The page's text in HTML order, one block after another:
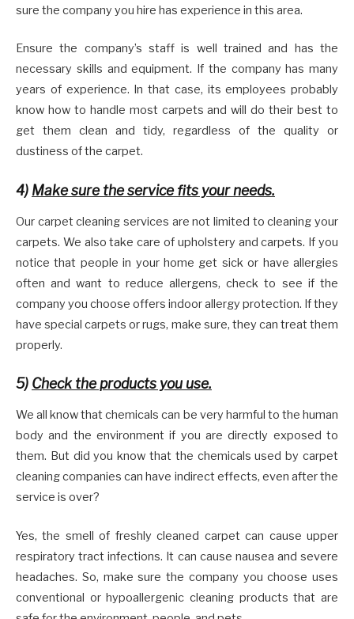
sure the company you hire has experience in this area.
Ensure the company’s staff is well trained and has the
necessary skills and equipment. If the company has many
years of experience. In that case, its employees probably
know how to handle most carpets and will do their best to
get them clean and tidy, regardless of the quality or
dustiness of the carpet.
4) Make sure the service fits your needs.
Our carpet cleaning services are not limited to cleaning your
carpets. We also take care of upholstery and carpets. If you
notice that people in your home get sick or have allergies
often and want to reduce allergens, check to see if the
company you choose offers indoor allergy protection. If they
have special carpets or rugs, make sure, they can treat them
properly.
5) Check the products you use.
We all know that chemicals can be very harmful to the human
body and the environment if you are directly exposed to
them. But did you know that the chemicals used by carpet
cleaning companies can have indirect effects, even after the
service is over?
Yes, the smell of freshly cleaned carpet can cause upper
respiratory tract infections. It can cause nausea and severe
headaches. So, make sure the company you choose uses
conventional or hypoallergenic cleaning products that are